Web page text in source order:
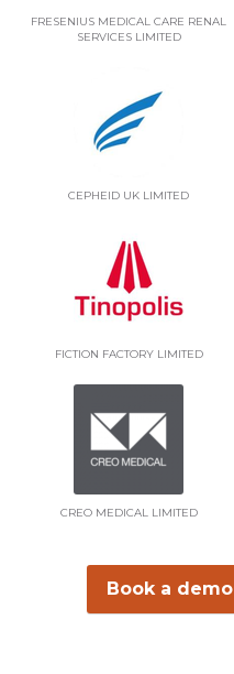
FRESENIUS MEDICAL CARE RENAL
SERVICES LIMITED
CEPHEID UK LIMITED
FICTION FACTORY LIMITED
CREO MEDICAL LIMITED
Book a demo